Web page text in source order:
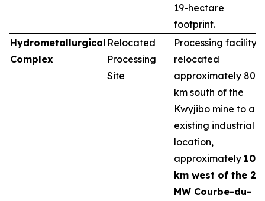
19-hectare
footprint.
Hydrometallurgical
Complex
Relocated
Processing
Site
Processing facility
relocated
approximately 80
km south of the
Kwyjibo mine to an
existing industrial
location,
approximately 10
km west of the 25
MW Courbe-du-